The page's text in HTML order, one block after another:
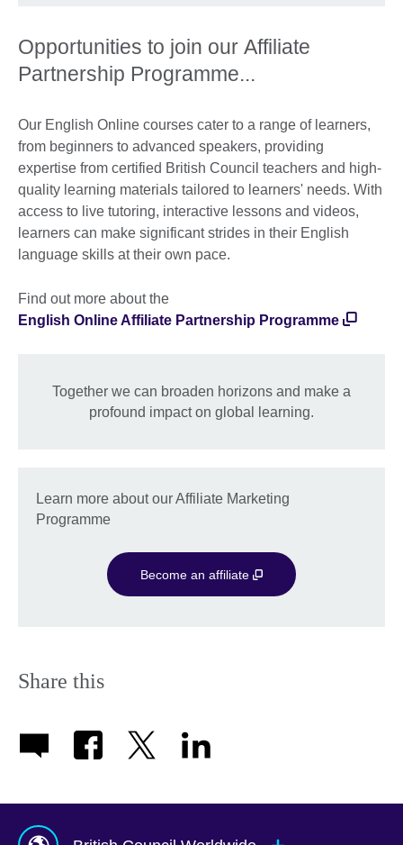
Opportunities to join our Affiliate
Partnership Programme...
Our English Online courses cater to a range of learners,
from beginners to advanced speakers, providing
expertise from certified British Council teachers and high-
quality learning materials tailored to learners' needs. With
access to live tutoring, interactive lessons and videos,
learners can make significant strides in their English
language skills at their own pace.
Find out more about the
English Online Affiliate Partnership Programme
Together we can broaden horizons and make a
profound impact on global learning.
Learn more about our Affiliate Marketing
Programme
Become an affiliate
Share this